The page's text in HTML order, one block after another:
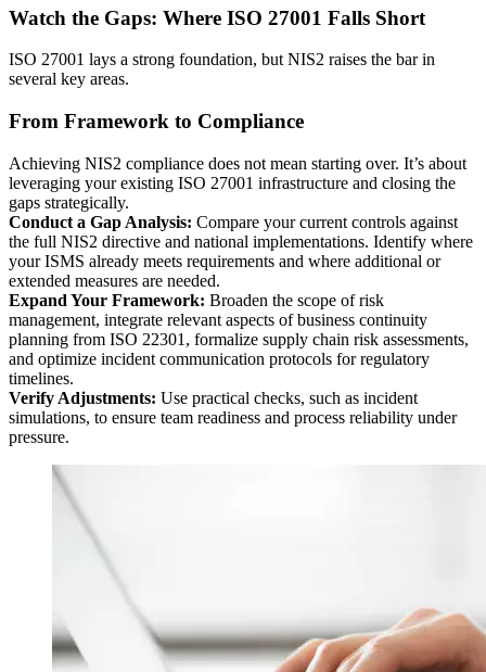
Watch the Gaps: Where ISO 27001 Falls Short
ISO 27001 lays a strong foundation, but NIS2 raises the bar in
several key areas.
From Framework to Compliance
Achieving NIS2 compliance does not mean starting over. It’s about
leveraging your existing ISO 27001 infrastructure and closing the
gaps strategically.
Conduct a Gap Analysis: Compare your current controls against
the full NIS2 directive and national implementations. Identify where
your ISMS already meets requirements and where additional or
extended measures are needed.
Expand Your Framework: Broaden the scope of risk
management, integrate relevant aspects of business continuity
planning from ISO 22301, formalize supply chain risk assessments,
and optimize incident communication protocols for regulatory
timelines.
Verify Adjustments: Use practical checks, such as incident
simulations, to ensure team readiness and process reliability under
pressure.